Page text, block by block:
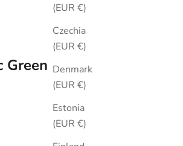
(EUR €)
Czechia
(EUR €)
Denmark
(EUR €)
Estonia
(EUR €)
42mm